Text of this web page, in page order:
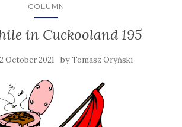
COLUMN
in Cuckooland 195
October 2021 byTomasz Oryński